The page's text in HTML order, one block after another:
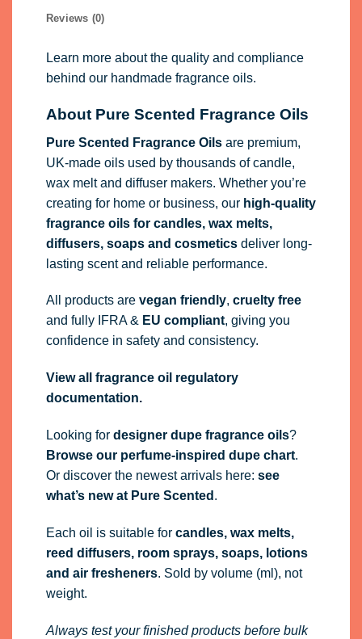
Reviews (0)
Learn more about the quality and compliance
behind our handmade fragrance oils.
About Pure Scented Fragrance Oils
Pure Scented Fragrance Oilsare premium,
UK-made oils used by thousands of candle,
wax melt and diffuser makers. Whether you’re
creating for home or business, our high-quality
fragrance oilsfor candles, wax melts,
diffusers, soaps and cosmeticsdeliver long-
lasting scent and reliable performance.
All products are vegan friendly, cruelty free
and fully IFRA& EU compliant, giving you
confidence in safety and consistency.
View all fragrance oil regulatory
documentation.
Looking for designer dupe fragrance oils?
Browse our perfume-inspired dupe chart.
Or discover the newest arrivals here: see
what’s new at Pure Scented .
Each oil is suitable for candles, wax melts,
reed diffusers, room sprays, soaps, lotions
and air fresheners. Sold by volume (ml), not
weight.
Always test your finished products before bulk